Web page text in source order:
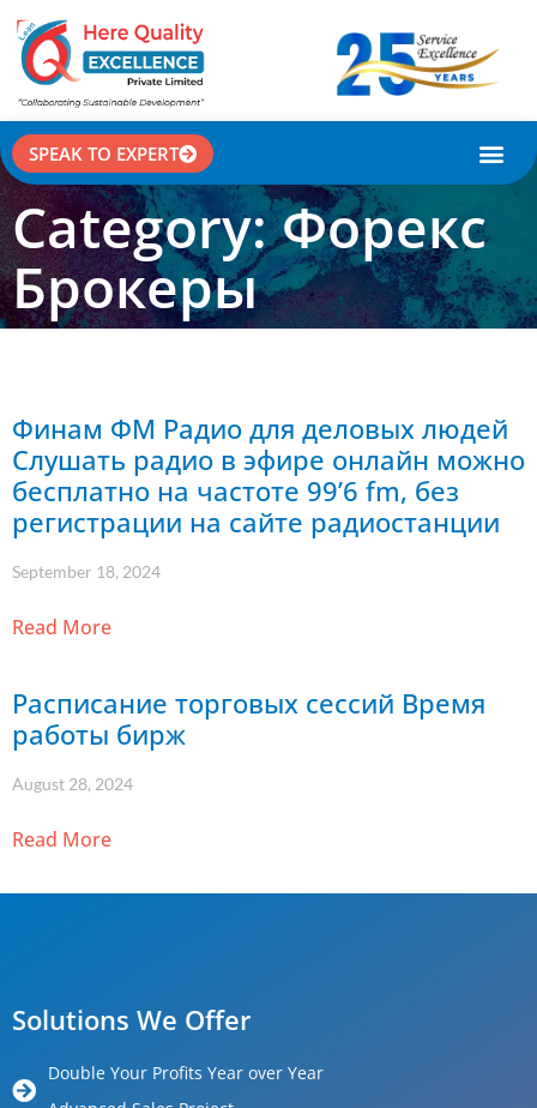
SPEAK TO EXPERT
Category: Форекс
Брокеры
Финам ФМ Радио для деловых людей
Слушать радио в эфире онлайн можно
бесплатно на частоте 99’6 fm, без
регистрации на сайте радиостанции
September 18, 2024
Read More
Расписание торговых сессий Время
работы бирж
August 28, 2024
Read More
Solutions We Offer
Double Your Profits Year over Year